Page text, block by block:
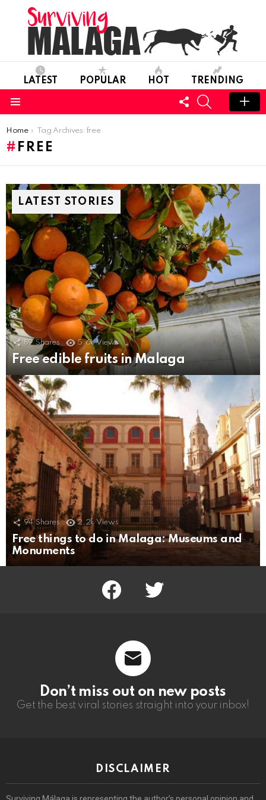
LATEST POPULAR HOT TRENDING
FOLLOW
US
SEARCH
You are here:
Home Tag Archives: free
FREE
LATEST STORIES
89 Shares 5.6k Views
Free edible fruits in Malaga
94 Shares 2.2k Views
Free things to do in Malaga: Museums and
Monuments
facebook twitter
Don’t miss out on new posts
Get the best viral stories straight into your inbox!
DISCLAIMER